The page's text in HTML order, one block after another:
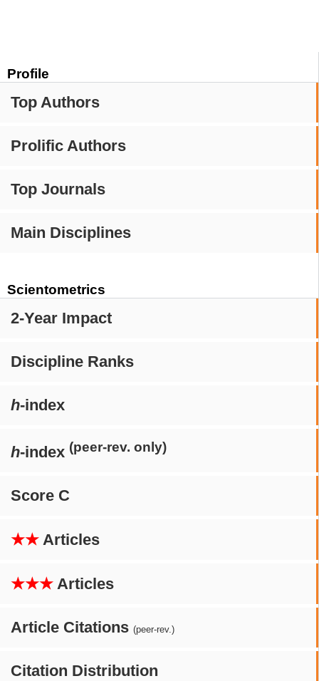
Profile
Top Authors
Prolific Authors
Top Journals
Main Disciplines
Scientometrics
2-Year Impact
Discipline Ranks
h-index
h-index (peer-rev. only)
Score C
★★ Articles
★★★ Articles
Article Citations (peer-rev.)
Citation Distribution